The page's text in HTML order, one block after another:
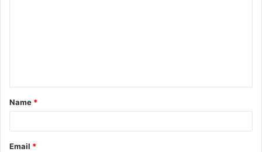
t
*
Name *
Email *